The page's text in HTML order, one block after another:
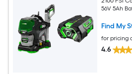
56V 5Ah
Find My
for pricing
4.6